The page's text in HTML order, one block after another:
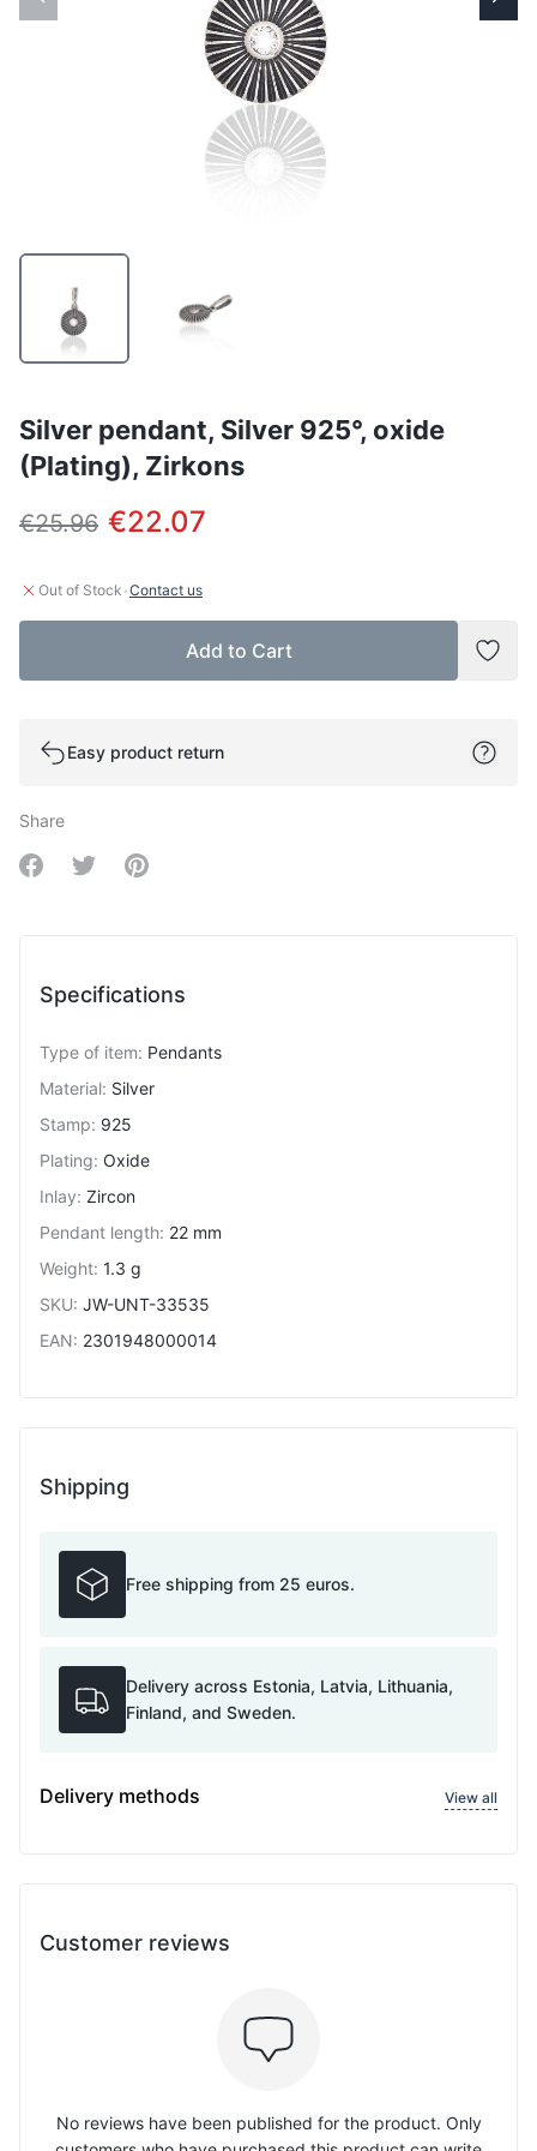
Silver pendant, Silver 925°, oxide
(Plating), Zirkons
€25.96 €22.07
Out of Stock ·Contact us
Add to Cart
Add
Easy product return
Share
Share on Facebook
Share on Twitter
Share on Pinterest
Specifications
Type of item: Pendants
Material: Silver
Stamp: 925
Plating: Oxide
Inlay: Zircon
Pendant length: 22 mm
Weight: 1.3 g
SKU: JW-UNT-33535
EAN: 2301948000014
Shipping
Free shipping from 25 euros.
Delivery across Estonia, Latvia, Lithuania,
Finland, and Sweden.
Delivery methods View all
Customer reviews
No reviews have been published for the product. Only